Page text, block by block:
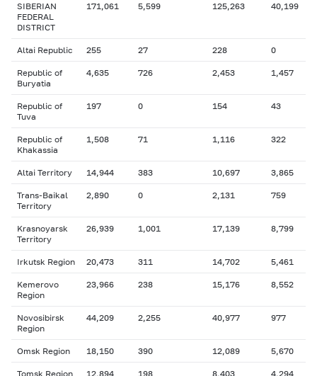
SIBERIAN
FEDERAL
DISTRICT
171,061 5,599 125,263 40,199
Altai Republic 255 27 228 0
Republic of
Buryatia
4,635 726 2,453 1,457
Republic of
Tuva
197 0 154 43
Republic of
Khakassia
1,508 71 1,116 322
Altai Territory 14,944 383 10,697 3,865
Trans-Baikal
Territory
2,890 0 2,131 759
Krasnoyarsk
Territory
26,939 1,001 17,139 8,799
Irkutsk Region 20,473 311 14,702 5,461
Kemerovo
Region
23,966 238 15,176 8,552
Novosibirsk
Region
44,209 2,255 40,977 977
Omsk Region 18,150 390 12,089 5,670
Tomsk Region 12,894 198 8,403 4,294